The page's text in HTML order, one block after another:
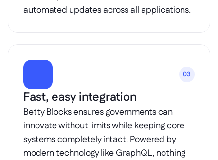
automated updates across all applications.
03
Fast, easy integration
Betty Blocks ensures governments can
innovate without limits while keeping core
systems completely intact. Powered by
modern technology like GraphQL, nothing